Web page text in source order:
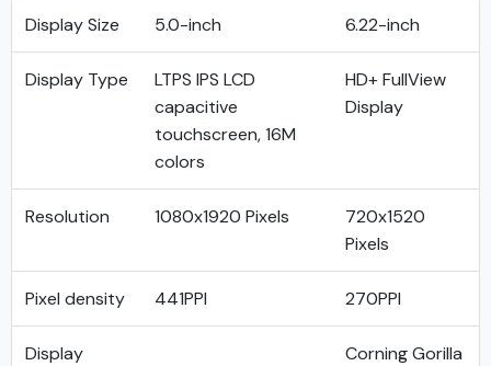
Display Size 5.0-inch 6.22-inch
Display Type
LTPS IPS LCD
capacitive
touchscreen, 16M
colors
HD+ FullView
Display
Resolution 1080x1920 Pixels
720x1520
Pixels
Pixel density 441PPI 270PPI
Display
Corning Gorilla